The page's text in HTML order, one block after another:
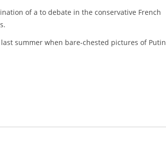
of a to debate in the conservative French
summer when bare-chested pictures of Putin